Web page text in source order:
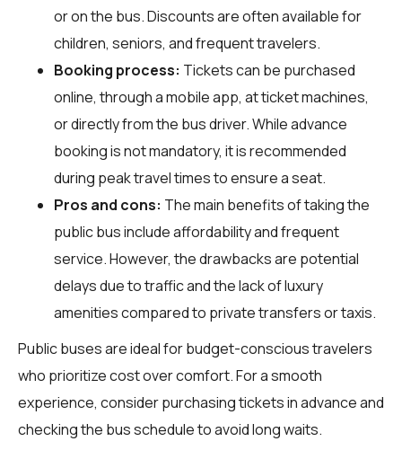
or on the bus. Discounts are often available for
children, seniors, and frequent travelers.
Booking process: Tickets can be purchased
online, through a mobile app, at ticket machines,
or directly from the bus driver. While advance
booking is not mandatory, it is recommended
during peak travel times to ensure a seat.
Pros and cons: The main benefits of taking the
public bus include affordability and frequent
service. However, the drawbacks are potential
delays due to traffic and the lack of luxury
amenities compared to private transfers or taxis.
Public buses are ideal for budget-conscious travelers
who prioritize cost over comfort. For a smooth
experience, consider purchasing tickets in advance and
checking the bus schedule to avoid long waits.